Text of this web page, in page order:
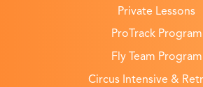
Private Lessons
ProTrack Program
Fly Team Program
Circus Intensive &